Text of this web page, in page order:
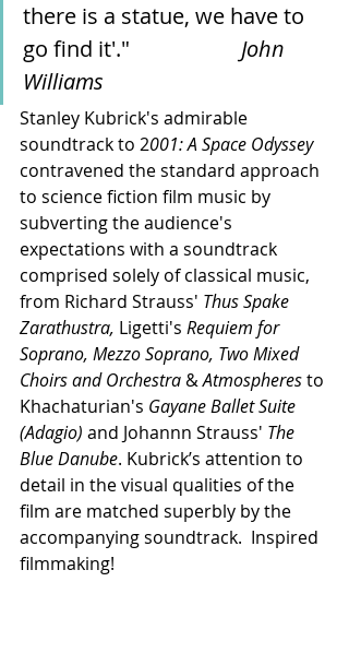
there is a statue, we have to
John
Williams
Stanley Kubrick's admirable
soundtrack to 2001: A Space Odyssey
contravened the standard approach
to science fiction film music by
subverting the audience's
expectations with a soundtrack
comprised solely of classical music,
from Richard Strauss' Thus Spake
Zarathustra, Ligetti's Requiem for
Soprano, Mezzo Soprano, Two Mixed
Choirs and Orchestra & Atmospheres to
Khachaturian's Gayane Ballet Suite
(Adagio) and Johannn Strauss' The
Blue Danube. Kubrick’s attention to
detail in the visual qualities of the
film are matched superbly by the
accompanying soundtrack.  Inspired
filmmaking!